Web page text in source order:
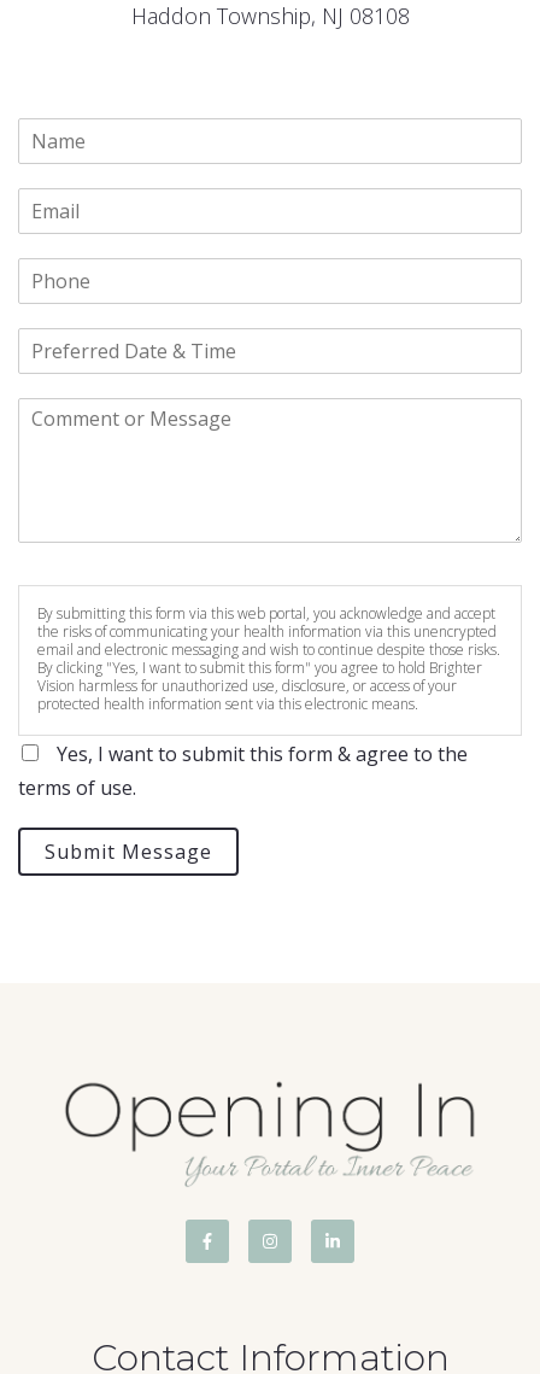
Haddon Township, NJ 08108
By submitting this form via this web portal, you acknowledge and accept
the risks of communicating your health information via this unencrypted
email and electronic messaging and wish to continue despite those risks.
By clicking "Yes, I want to submit this form" you agree to hold Brighter
Vision harmless for unauthorized use, disclosure, or access of your
protected health information sent via this electronic means.
Yes, I want to submit this form & agree to the
terms of use.
Submit Message
Contact Information